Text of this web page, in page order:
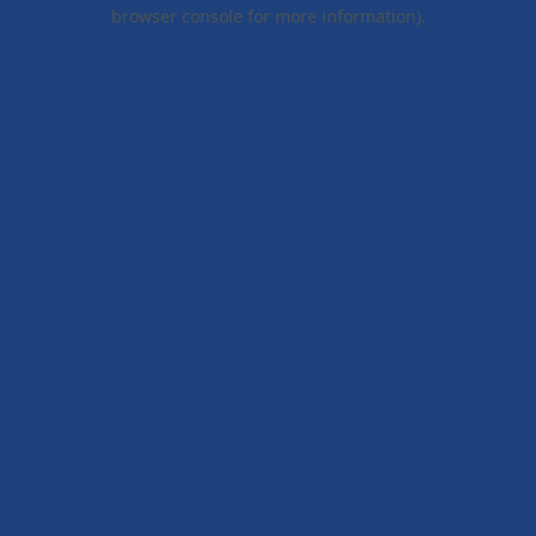
browser console for more information).